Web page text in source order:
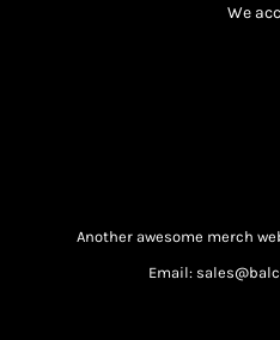
We
Another awesome merch
Email: